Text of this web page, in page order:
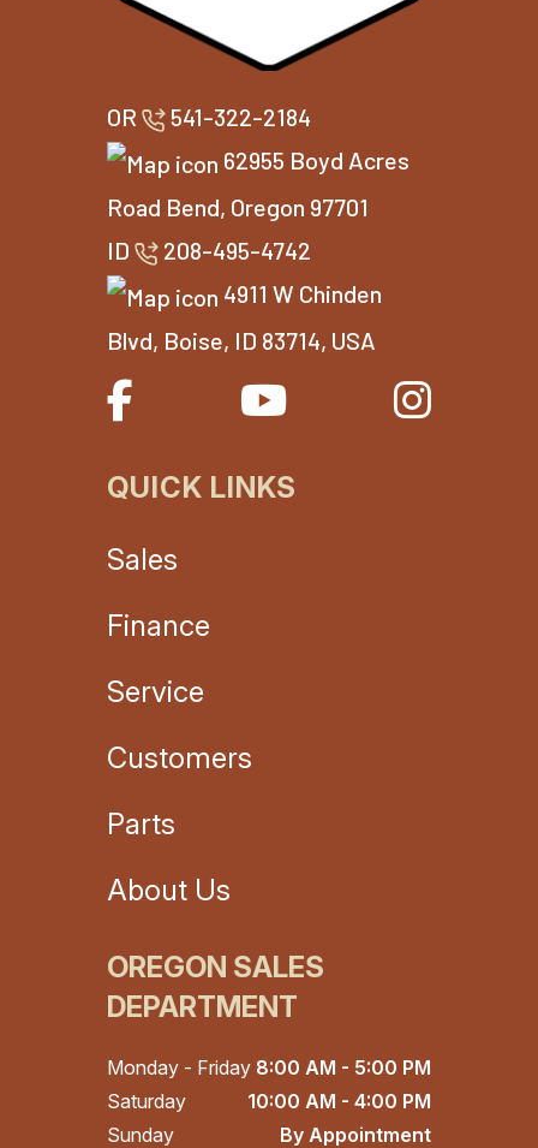
OR
541-322-2184
62955 Boyd Acres
Road Bend, Oregon 97701
ID
208-495-4742
4911 W Chinden
Blvd, Boise, ID 83714, USA
QUICK LINKS
Sales
Finance
Service
Customers
Parts
About Us
OREGON SALES
DEPARTMENT
Monday - Friday 8:00 AM - 5:00 PM
Saturday
10:00 AM - 4:00 PM
Sunday
By Appointment